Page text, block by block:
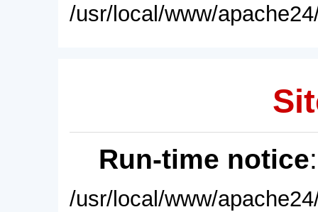
/usr/local/www/
Run-time notice
/usr/local/www/